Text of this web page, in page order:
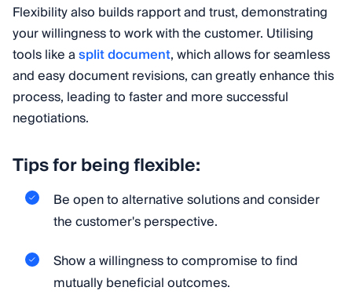
Flexibility also builds rapport and trust, demonstrating
your willingness to work with the customer. Utilising
tools like asplit document, which allows for seamless
and easy document revisions, can greatly enhance this
process, leading to faster and more successful
negotiations.
Tips for being flexible:
Be open to alternative solutions and consider
the customer's perspective.
Show a willingness to compromise to find
mutually beneficial outcomes.